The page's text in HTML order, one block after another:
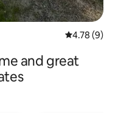
4.78 out of
4.78 (9)
and great